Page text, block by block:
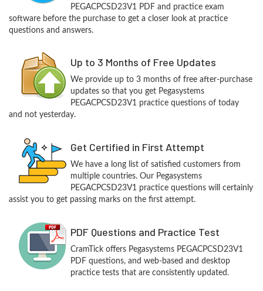
PEGACPCSD23V1 PDF and practice exam
software before the purchase to get a closer look at practice
questions and answers.
Up to 3 Months of Free Updates
We provide up to 3 months of free after-purchase
updates so that you get Pegasystems
PEGACPCSD23V1 practice questions of today
and not yesterday.
Get Certified in First Attempt
We have a long list of satisfied customers from
multiple countries. Our Pegasystems
PEGACPCSD23V1 practice questions will certainly
assist you to get passing marks on the first attempt.
PDF Questions and Practice Test
CramTick offers Pegasystems PEGACPCSD23V1
PDF questions, and web-based and desktop
practice tests that are consistently updated.